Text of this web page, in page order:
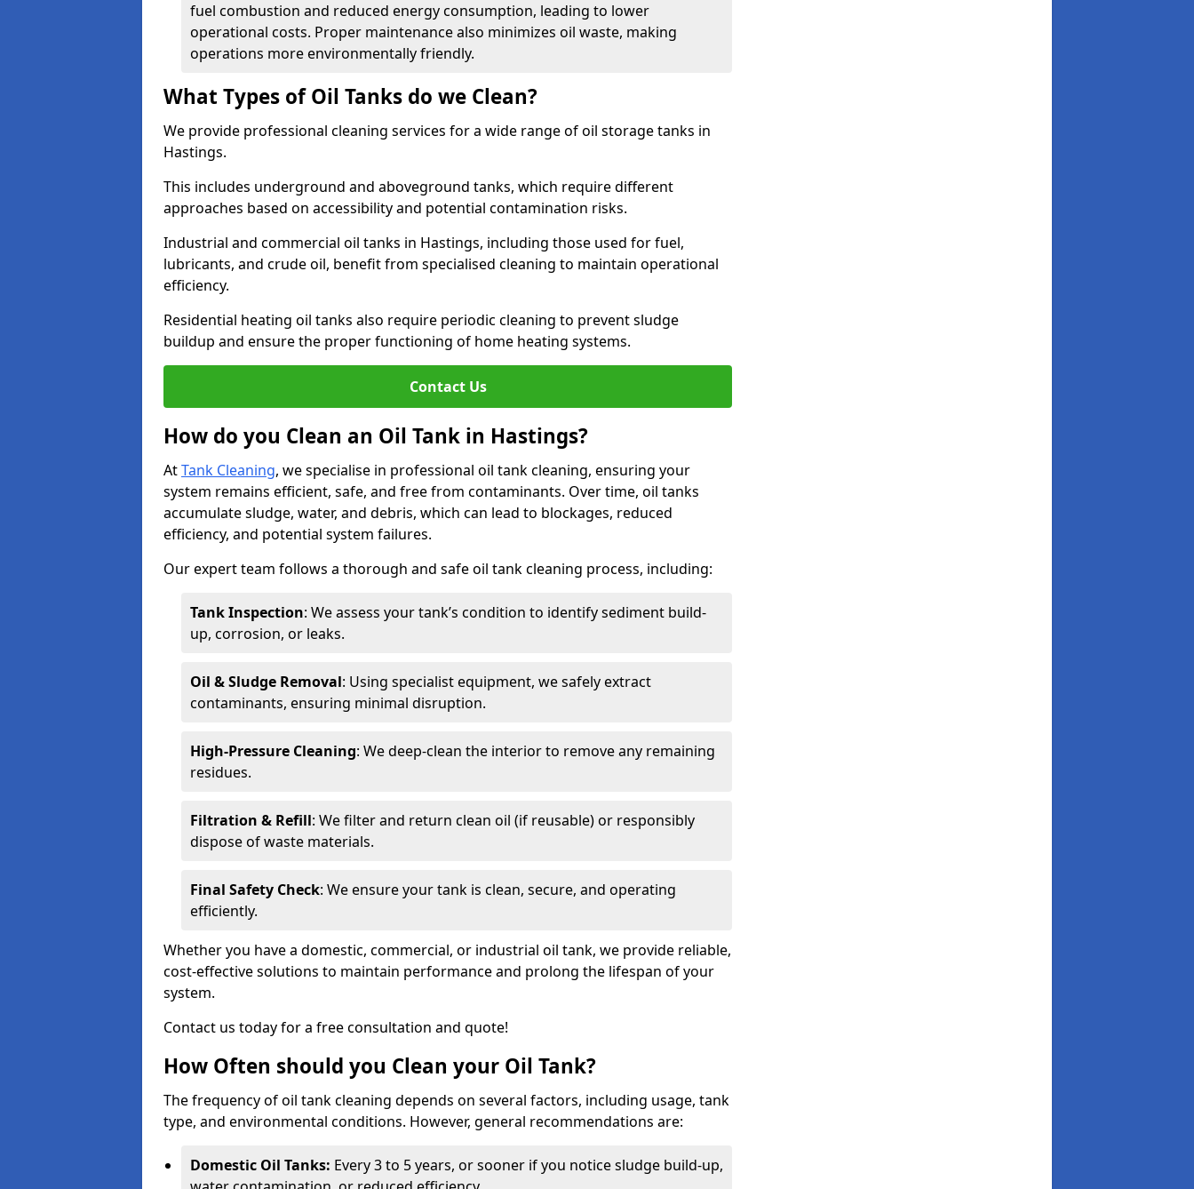
fuel combustion and reduced energy consumption, leading to lower
operational costs. Proper maintenance also minimizes oil waste, making
operations more environmentally friendly.
What Types of Oil Tanks do we Clean?
We provide professional cleaning services for a wide range of oil storage tanks in
Hastings.
This includes underground and aboveground tanks, which require different
approaches based on accessibility and potential contamination risks.
Industrial and commercial oil tanks in Hastings, including those used for fuel,
lubricants, and crude oil, benefit from specialised cleaning to maintain operational
efficiency.
Residential heating oil tanks also require periodic cleaning to prevent sludge
buildup and ensure the proper functioning of home heating systems.
Contact Us
How do you Clean an Oil Tank in Hastings?
AtTank Cleaning, we specialise in professional oil tank cleaning, ensuring your
system remains efficient, safe, and free from contaminants. Over time, oil tanks
accumulate sludge, water, and debris, which can lead to blockages, reduced
efficiency, and potential system failures.
Our expert team follows a thorough and safe oil tank cleaning process, including:
Tank Inspection: We assess your tank’s condition to identify sediment build-
up, corrosion, or leaks.
Oil & Sludge Removal: Using specialist equipment, we safely extract
contaminants, ensuring minimal disruption.
High-Pressure Cleaning: We deep-clean the interior to remove any remaining
residues.
Filtration & Refill: We filter and return clean oil (if reusable) or responsibly
dispose of waste materials.
Final Safety Check: We ensure your tank is clean, secure, and operating
efficiently.
Whether you have a domestic, commercial, or industrial oil tank, we provide reliable,
cost-effective solutions to maintain performance and prolong the lifespan of your
system.
Contact us today for a free consultation and quote!
How Often should you Clean your Oil Tank?
The frequency of oil tank cleaning depends on several factors, including usage, tank
type, and environmental conditions. However, general recommendations are:
Domestic Oil Tanks: Every 3 to 5 years, or sooner if you notice sludge build-up,